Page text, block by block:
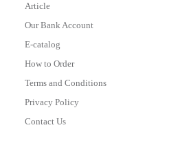
Article
Our Bank Account
E-catalog
How to Order
Terms and Conditions
Privacy Policy
Contact Us